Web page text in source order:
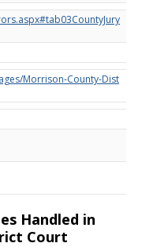
Morrison-County-Dist
Handled in
Court